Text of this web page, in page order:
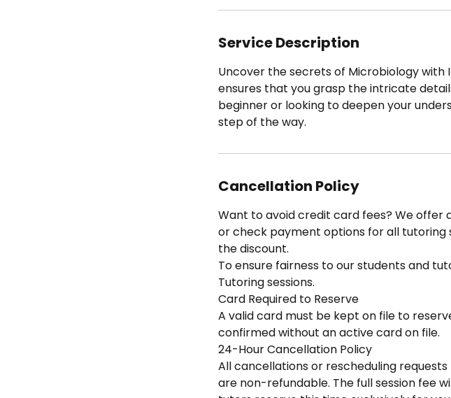
m
i
n
Service Description
Uncover the secrets of Microbiology with
ensures that you grasp the intricate
beginner or looking to deepen your
step of the way.
Cancellation Policy
Want to avoid credit card fees? We offer
or check payment options for all tutoring
the discount.
To ensure fairness to our students and
Tutoring sessions.
Card Required to Reserve
A valid card must be kept on file to
confirmed without an active card on file.
24-Hour Cancellation Policy
All cancellations or rescheduling
are non-refundable. The full session fee